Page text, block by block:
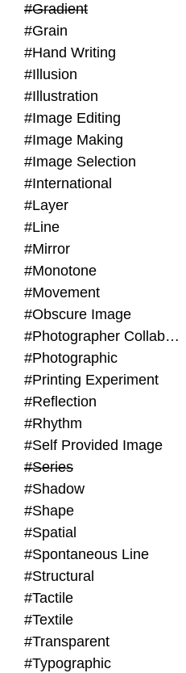
#Gradient
#Grain
#Hand Writing
#Illusion
#Illustration
#Image Editing
#Image Making
#Image Selection
#International
#Layer
#Line
#Mirror
#Monotone
#Movement
#Obscure Image
#Photographer Collaboration
#Photographic
#Printing Experiment
#Reflection
#Rhythm
#Self Provided Image
#Series
#Shadow
#Shape
#Spatial
#Spontaneous Line
#Structural
#Tactile
#Textile
#Transparent
#Typographic